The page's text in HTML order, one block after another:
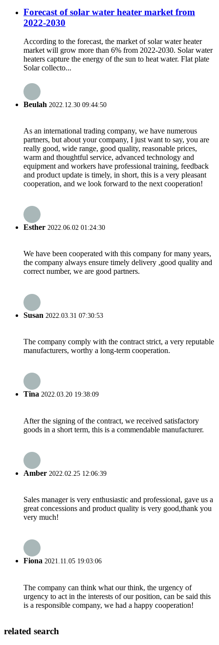
Forecast of solar water heater market from
2022-2030
According to the forecast, the market of solar water heater
market will grow more than 6% from 2022-2030. Solar water
heaters capture the energy of the sun to heat water. Flat plate
Solar collecto...
Beulah 2022.12.30 09:44:50
As an international trading company, we have numerous
partners, but about your company, I just want to say, you are
really good, wide range, good quality, reasonable prices,
warm and thoughtful service, advanced technology and
equipment and workers have professional training, feedback
and product update is timely, in short, this is a very pleasant
cooperation, and we look forward to the next cooperation!
Esther 2022.06.02 01:24:30
We have been cooperated with this company for many years,
the company always ensure timely delivery ,good quality and
correct number, we are good partners.
Susan 2022.03.31 07:30:53
The company comply with the contract strict, a very reputable
manufacturers, worthy a long-term cooperation.
Tina 2022.03.20 19:38:09
After the signing of the contract, we received satisfactory
goods in a short term, this is a commendable manufacturer.
Amber 2022.02.25 12:06:39
Sales manager is very enthusiastic and professional, gave us a
great concessions and product quality is very good,thank you
very much!
Fiona 2021.11.05 19:03:06
The company can think what our think, the urgency of
urgency to act in the interests of our position, can be said this
is a responsible company, we had a happy cooperation!
related search